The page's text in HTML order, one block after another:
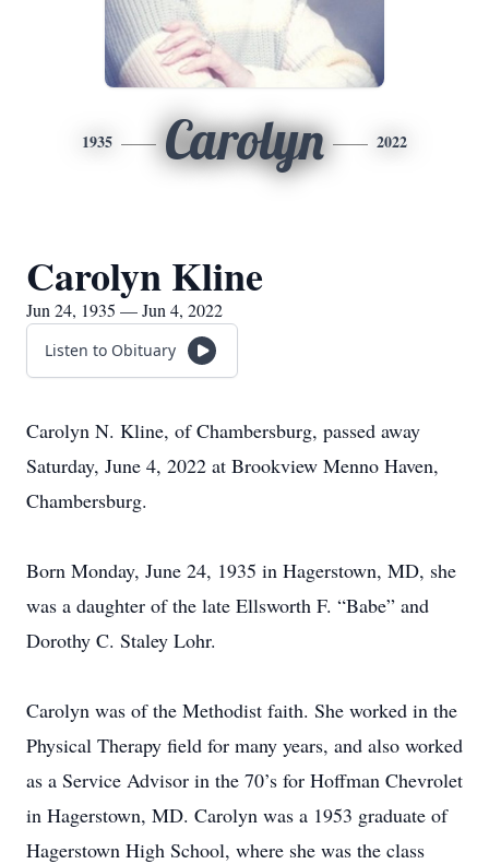
1935 Carolyn 2022
Carolyn Kline
Jun 24, 1935 — Jun 4, 2022
Listen to Obituary
Carolyn N. Kline, of Chambersburg, passed away
Saturday, June 4, 2022 at Brookview Menno Haven,
Chambersburg.
Born Monday, June 24, 1935 in Hagerstown, MD, she
was a daughter of the late Ellsworth F. “Babe” and
Dorothy C. Staley Lohr.
Carolyn was of the Methodist faith. She worked in the
Physical Therapy field for many years, and also worked
as a Service Advisor in the 70’s for Hoffman Chevrolet
in Hagerstown, MD. Carolyn was a 1953 graduate of
Hagerstown High School, where she was the class